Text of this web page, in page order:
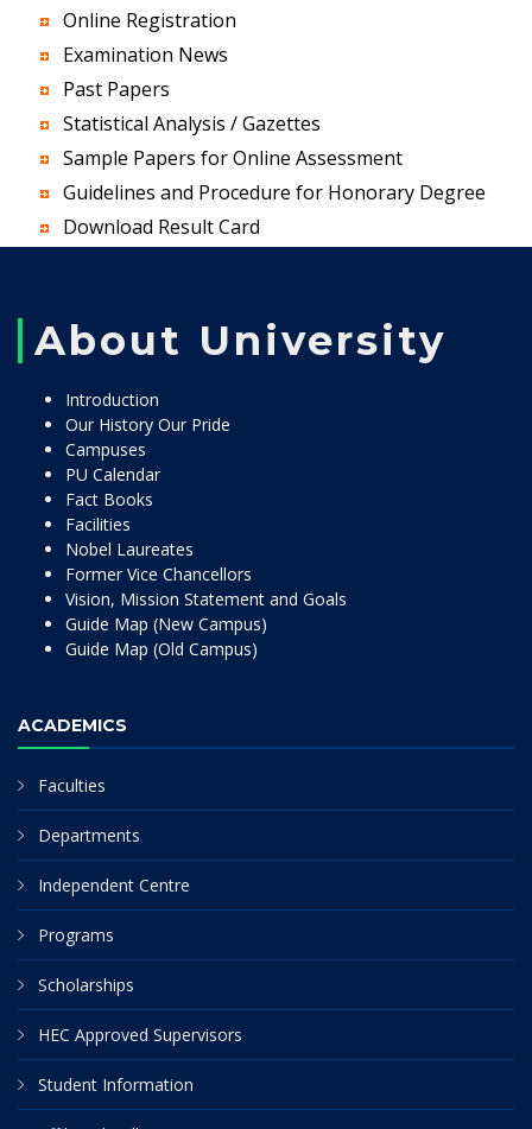
Online Registration
Examination News
Past Papers
Statistical Analysis / Gazettes
Sample Papers for Online Assessment
Guidelines and Procedure for Honorary Degree
Download Result Card
About University
Introduction
Our History Our Pride
Campuses
PU Calendar
Fact Books
Facilities
Nobel Laureates
Former Vice Chancellors
Vision, Mission Statement and Goals
Guide Map (New Campus)
Guide Map (Old Campus)
ACADEMICS
Faculties
Departments
Independent Centre
Programs
Scholarships
HEC Approved Supervisors
Student Information